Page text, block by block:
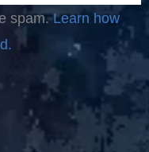
spam.Learn how